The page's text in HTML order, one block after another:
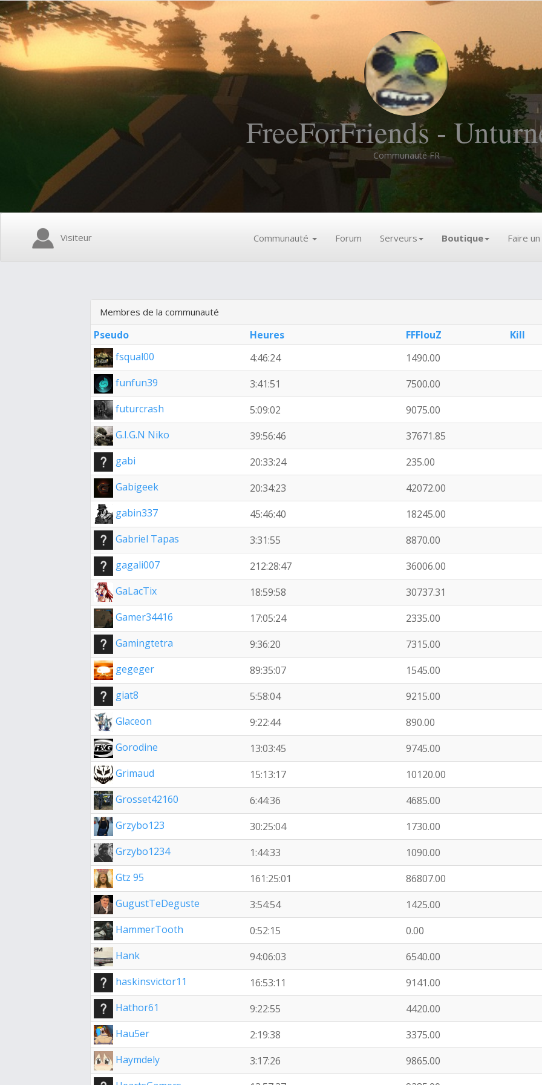
FreeForFriends -
Communauté FR
Visiteur Communauté Forum Serveurs Boutique Faire
Membres de la communauté
Pseudo Heures FFFlouZ
Kill
fsqual00
4:46:24
1490.00
funfun39
3:41:51
7500.00
futurcrash
5:09:02
9075.00
G.I.G.N Niko
39:56:46
37671.85
gabi
20:33:24
235.00
Gabigeek
20:34:23
42072.00
gabin337
45:46:40
18245.00
Gabriel Tapas
3:31:55
8870.00
gagali007
212:28:47
36006.00
GaLacTix
18:59:58
30737.31
Gamer34416
17:05:24
2335.00
Gamingtetra
9:36:20
7315.00
gegeger
89:35:07
1545.00
giat8
5:58:04
9215.00
Glaceon
9:22:44
890.00
Gorodine
13:03:45
9745.00
Grimaud
15:13:17
10120.00
Grosset42160
6:44:36
4685.00
Grzybo123
30:25:04
1730.00
Grzybo1234
1:44:33
1090.00
Gtz 95
161:25:01
86807.00
GugustTeDeguste
3:54:54
1425.00
HammerTooth
0:52:15
0.00
Hank
94:06:03
6540.00
haskinsvictor11
16:53:11
9141.00
Hathor61
9:22:55
4420.00
Hau5er
2:19:38
3375.00
Haymdely
3:17:26
9865.00